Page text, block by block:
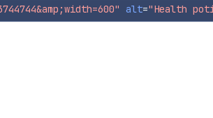
alt="Health